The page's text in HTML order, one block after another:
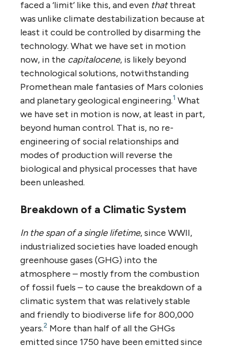
faced a ‘limit’ like this, and even thatthreat
was unlike climate destabilization because at
least it could be controlled by disarming the
technology. What we have set in motion
now, in the capitalocene, is likely beyond
technological solutions, notwithstanding
Promethean male fantasies of Mars colonies
and planetary geological engineering.1 What
we have set in motion is now, at least in part,
beyond human control. That is, no re-
engineering of social relationships and
modes of production will reverse the
biological and physical processes that have
been unleashed.
Breakdown of a Climatic System
In the span of a single lifetime, since WWII,
industrialized societies have loaded enough
greenhouse gases (GHG) into the
atmosphere – mostly from the combustion
of fossil fuels – to cause the breakdown of a
climatic system that was relatively stable
and friendly to biodiverse life for 800,000
years.2 More than half of all the GHGs
emitted since 1750 have been emitted since